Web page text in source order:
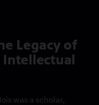
Legacy of
Intellectual
was a scholar,